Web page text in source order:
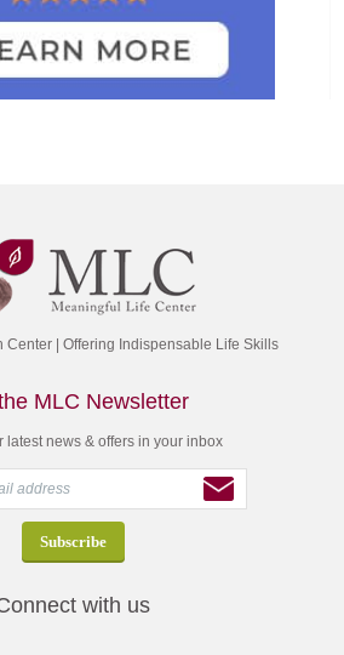
Center | Offering Indispensable Life Skills
MLC Newsletter
latest news & offers in your inbox
with us